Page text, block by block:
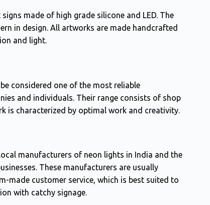
made of high grade silicone and LED. The
in design. All artworks are made handcrafted
and light.
considered one of the most reliable
and individuals. Their range consists of shop
is characterized by optimal work and creativity.
manufacturers of neon lights in India and the
These manufacturers are usually
made customer service, which is best suited to
with catchy signage.